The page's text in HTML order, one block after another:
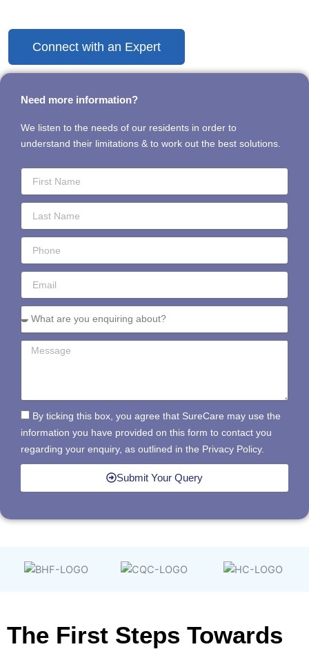
Connect with an Expert
Need more information?
We listen to the needs of our residents in order to
understand their limitations & to work out the best solutions.
By ticking this box, you agree that SureCare may use the
information you have provided on this form to contact you
regarding your enquiry, as outlined in the Privacy Policy.
Submit Your Query
The First Steps Towards